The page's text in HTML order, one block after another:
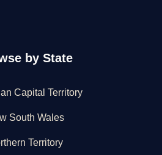
by State
Capital Territory
South Wales
Territory